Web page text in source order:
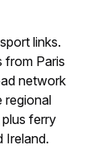
links.
from Paris
network
regional
ferry
Ireland.